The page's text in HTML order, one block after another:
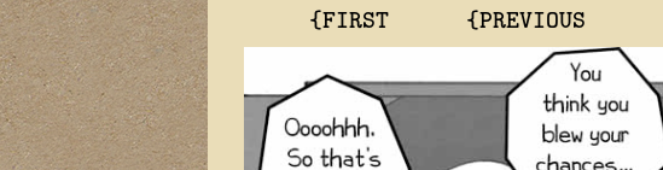
{FIRST {PREVIOUS